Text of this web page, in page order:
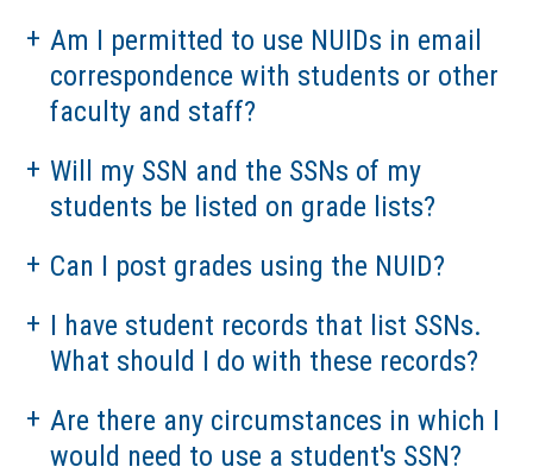
Am I permitted to use NUIDs in email
correspondence with students or other
faculty and staff?
Will my SSN and the SSNs of my
students be listed on grade lists?
Can I post grades using the NUID?
I have student records that list SSNs.
What should I do with these records?
Are there any circumstances in which I
would need to use a student's SSN?